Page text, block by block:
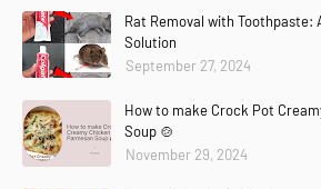
Rat Removal with Toothpaste:
Solution
September 27, 2024
How to make Crock Pot
Soup 🍲
November 29, 2024